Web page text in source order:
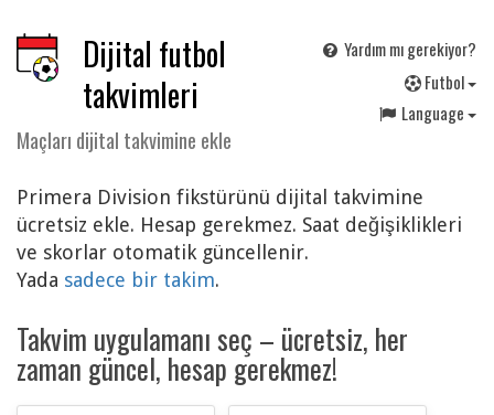
Dijital futbol
takvimleri
Maçları dijital takvimine ekle
Yardım mı gerekiyor?
Futbol
Language
Primera Division fikstürünü dijital takvimine
ücretsiz ekle. Hesap gerekmez. Saat değişiklikleri
ve skorlar otomatik güncellenir.
Yada sadece bir takim.
Takvim uygulamanı seç – ücretsiz, her
zaman güncel, hesap gerekmez!